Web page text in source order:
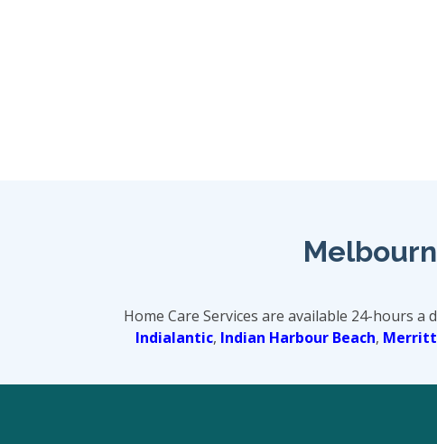
Home Care Services are available 24-hours
Indialantic, Indian Harbour Beach, Merritt